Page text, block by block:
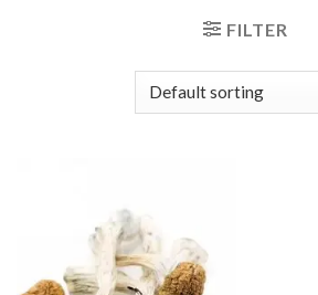
FILTER